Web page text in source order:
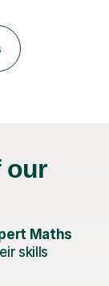
teaching
works
Maths
skills